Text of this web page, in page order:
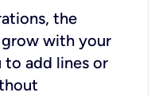
the
with your
to add lines or